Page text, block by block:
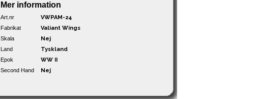
Mer information
Art.nr VWPAM-24
Fabrikat Valiant Wings
Skala Nej
Land Tyskland
Epok WW II
Second Hand Nej